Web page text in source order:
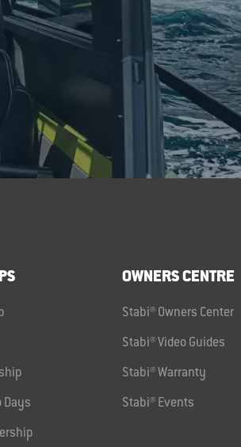
Days
OWNERS CENTRE
Stabi® Owners Center
Stabi® Video Guides
Stabi® Warranty
Stabi® Events